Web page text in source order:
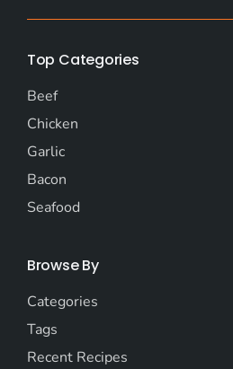
Top Categories
Beef
Chicken
Garlic
Bacon
Seafood
Browse By
Categories
Tags
Recent Recipes